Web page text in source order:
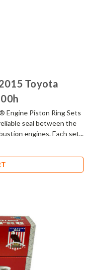
Toyota
Engine Piston Ring Sets
seal between the
engines. Each set...